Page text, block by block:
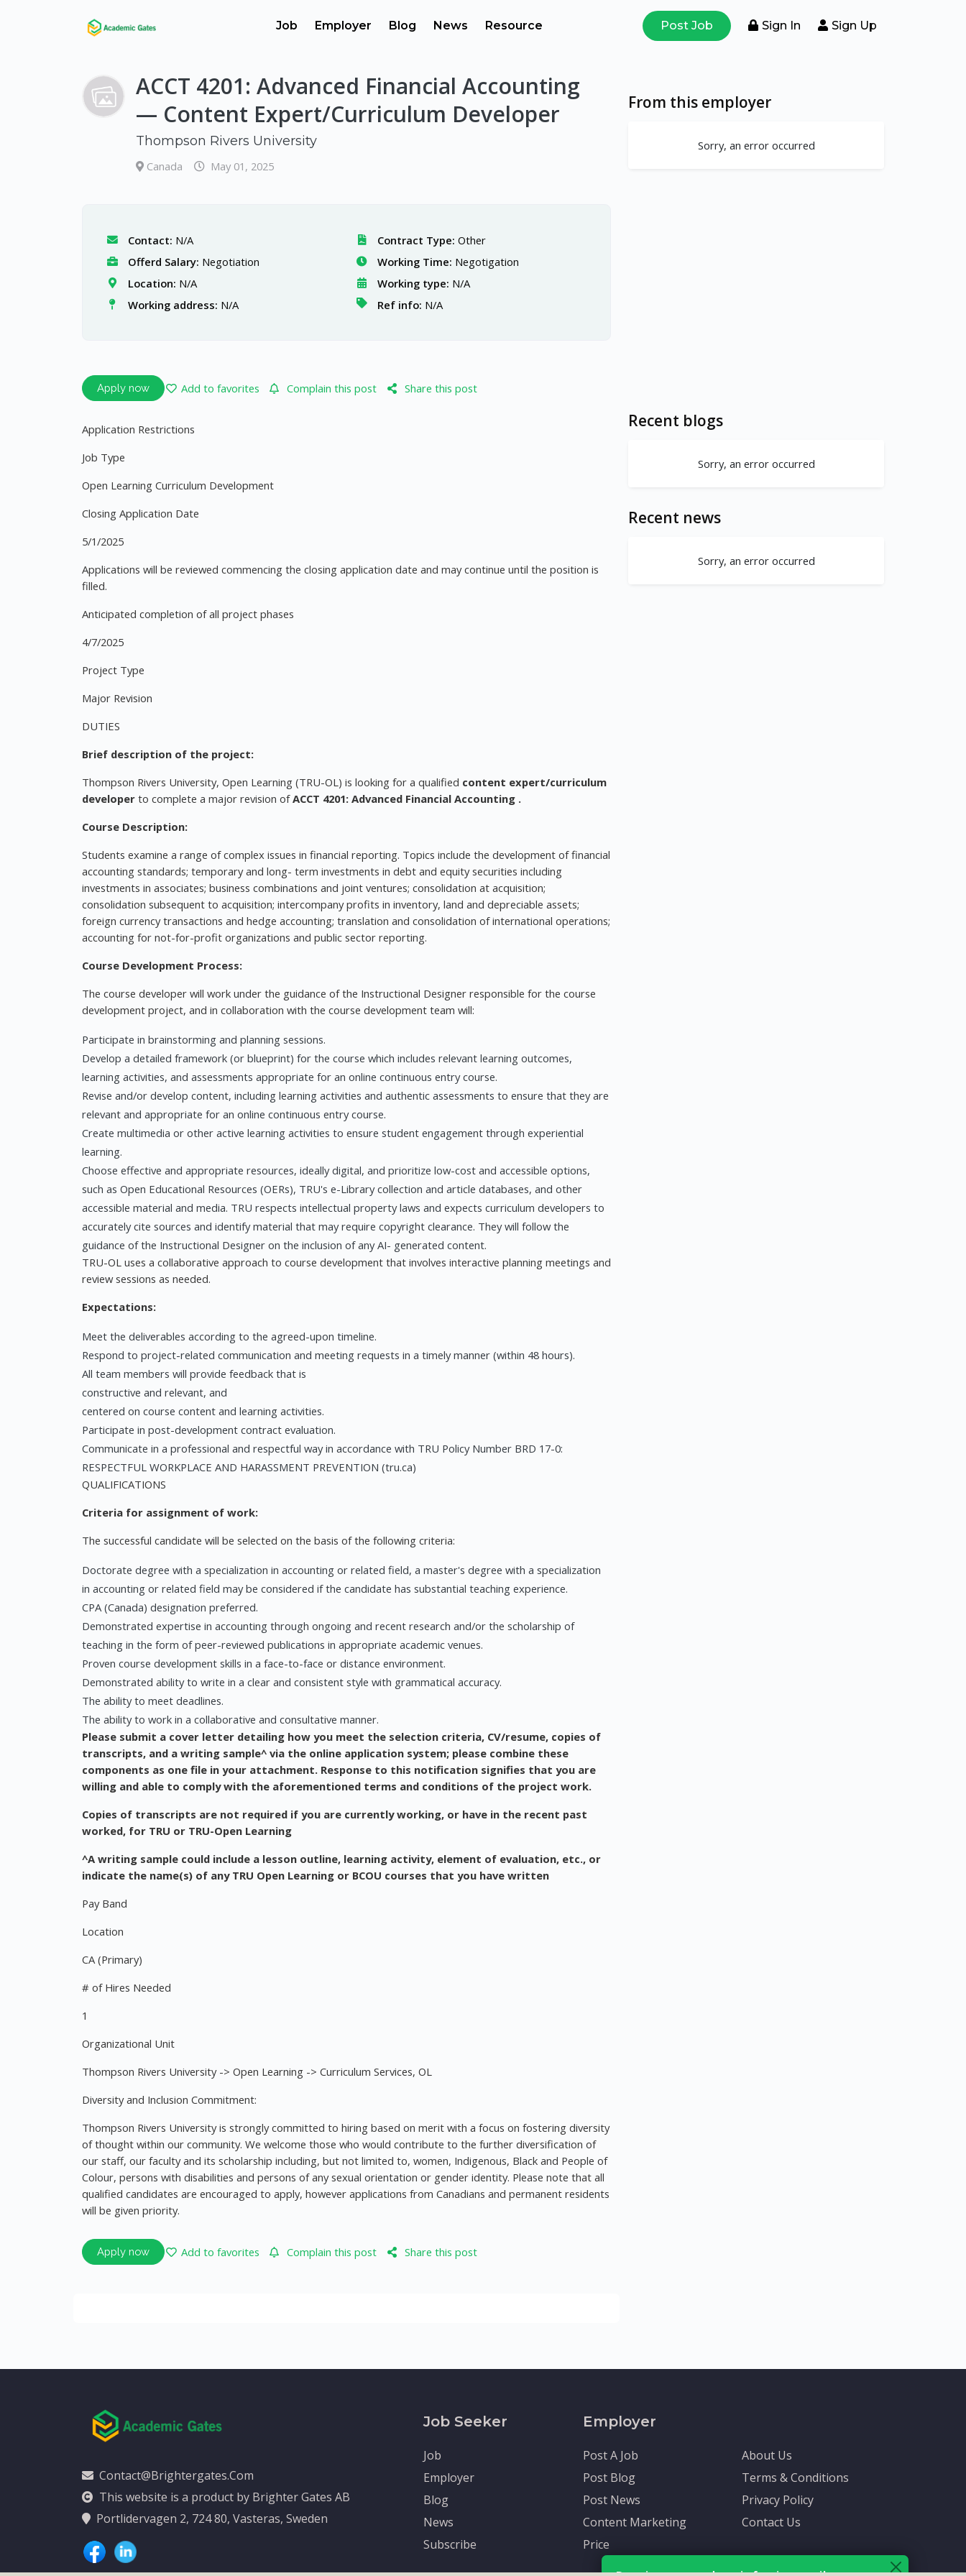
Job Employer Blog News Resource Post Job Sign In Sign Up
ACCT 4201: Advanced Financial Accounting
— Content Expert/Curriculum Developer
Thompson Rivers University
Canada May 01, 2025
Contact: N/A
Offerd Salary: Negotiation
Location: N/A
Working address: N/A
Contract Type: Other
Working Time: Negotigation
Working type: N/A
Ref info: N/A
Apply now Add to favorites Complain this post Share this post
Application Restrictions
Job Type
Open Learning Curriculum Development
Closing Application Date
5/1/2025
Applications will be reviewed commencing the closing application date and may continue until the position is
filled.
Anticipated completion of all project phases
4/7/2025
Project Type
Major Revision
DUTIES
Brief description of the project:
Thompson Rivers University, Open Learning (TRU-OL) is looking for a qualified content expert/curriculum
developer to complete a major revision ofACCT 4201: Advanced Financial Accounting .
Course Description:
Students examine a range of complex issues in financial reporting. Topics include the development of financial
accounting standards; temporary and long- term investments in debt and equity securities including
investments in associates; business combinations and joint ventures; consolidation at acquisition;
consolidation subsequent to acquisition; intercompany profits in inventory, land and depreciable assets;
foreign currency transactions and hedge accounting; translation and consolidation of international operations;
accounting for not-for-profit organizations and public sector reporting.
Course Development Process:
The course developer will work under the guidance of the Instructional Designer responsible for the course
development project, and in collaboration with the course development team will:
Participate in brainstorming and planning sessions.
Develop a detailed framework (or blueprint) for the course which includes relevant learning outcomes,
learning activities, and assessments appropriate for an online continuous entry course.
Revise and/or develop content, including learning activities and authentic assessments to ensure that they are
relevant and appropriate for an online continuous entry course.
Create multimedia or other active learning activities to ensure student engagement through experiential
learning.
Choose effective and appropriate resources, ideally digital, and prioritize low-cost and accessible options,
such as Open Educational Resources (OERs), TRU's e-Library collection and article databases, and other
accessible material and media. TRU respects intellectual property laws and expects curriculum developers to
accurately cite sources and identify material that may require copyright clearance. They will follow the
guidance of the Instructional Designer on the inclusion of any AI- generated content.
TRU-OL uses a collaborative approach to course development that involves interactive planning meetings and
review sessions as needed.
Expectations:
Meet the deliverables according to the agreed-upon timeline.
Respond to project-related communication and meeting requests in a timely manner (within 48 hours).
All team members will provide feedback that is
constructive and relevant, and
centered on course content and learning activities.
Participate in post-development contract evaluation.
Communicate in a professional and respectful way in accordance with TRU Policy Number BRD 17-0:
RESPECTFUL WORKPLACE AND HARASSMENT PREVENTION (tru.ca)
QUALIFICATIONS
Criteria for assignment of work:
The successful candidate will be selected on the basis of the following criteria:
Doctorate degree with a specialization in accounting or related field, a master's degree with a specialization
in accounting or related field may be considered if the candidate has substantial teaching experience.
CPA (Canada) designation preferred.
Demonstrated expertise in accounting through ongoing and recent research and/or the scholarship of
teaching in the form of peer-reviewed publications in appropriate academic venues.
Proven course development skills in a face-to-face or distance environment.
Demonstrated ability to write in a clear and consistent style with grammatical accuracy.
The ability to meet deadlines.
The ability to work in a collaborative and consultative manner.
Please submit a cover letter detailing how you meet the selection criteria, CV/resume, copies of
transcripts, and a writing sample^ via the online application system; please combine these
components as one file in your attachment. Response to this notification signifies that you are
willing and able to comply with the aforementioned terms and conditions of the project work.
Copies of transcripts are not required if you are currently working, or have in the recent past
worked, for TRU or TRU-Open Learning
^A writing sample could include a lesson outline, learning activity, element of evaluation, etc., or
indicate the name(s) of any TRU Open Learning or BCOU courses that you have written
Pay Band
Location
CA (Primary)
# of Hires Needed
1
Organizational Unit
Thompson Rivers University -> Open Learning -> Curriculum Services, OL
Diversity and Inclusion Commitment:
Thompson Rivers University is strongly committed to hiring based on merit with a focus on fostering diversity
of thought within our community. We welcome those who would contribute to the further diversification of
our staff, our faculty and its scholarship including, but not limited to, women, Indigenous, Black and People of
Colour, persons with disabilities and persons of any sexual orientation or gender identity. Please note that all
qualified candidates are encouraged to apply, however applications from Canadians and permanent residents
will be given priority.
Apply now Add to favorites Complain this post Share this post
From this employer
Sorry, an error occurred
Recent blogs
Sorry, an error occurred
Recent news
Sorry, an error occurred
Contact@brightergates.com
This website is a product by Brighter Gates AB
Portlidervagen 2, 724 80, Vasteras, Sweden
Job Seeker
Job
Employer
Blog
News
Subscribe
Employer
Post A Job
Post Blog
Post News
Content Marketing
Price
About Us
Terms & Conditions
Privacy Policy
Contact Us